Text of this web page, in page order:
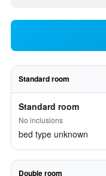
Standard room
Standard room
No inclusions
bed type unknown
Double room